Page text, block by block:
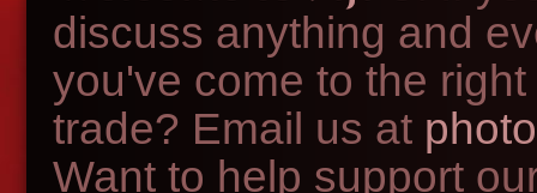
discuss anything and
you've come to the
trade? Email us at
Want to help support